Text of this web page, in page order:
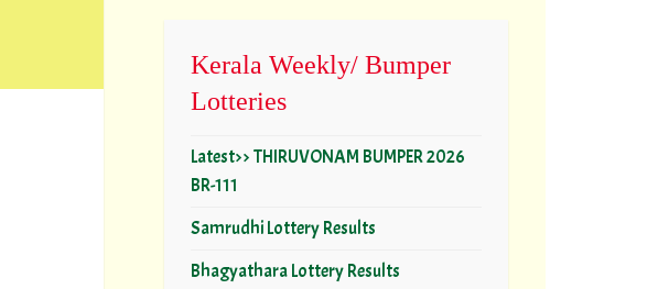
Kerala Weekly/ Bumper
Lotteries
Latest>> THIRUVONAM BUMPER 2026
BR-111
Samrudhi Lottery Results
Bhagyathara Lottery Results